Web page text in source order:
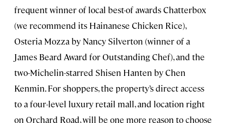
frequent winner of local best-of awards Chatterbox
(we recommend its Hainanese Chicken Rice),
Osteria Mozza by Nancy Silverton (winner of a
James Beard Award for Outstanding Chef), and the
two-Michelin-starred Shisen Hanten by Chen
Kenmin. For shoppers, the property’s direct access
to a four-level luxury retail mall, and location right
on Orchard Road, will be one more reason to choose